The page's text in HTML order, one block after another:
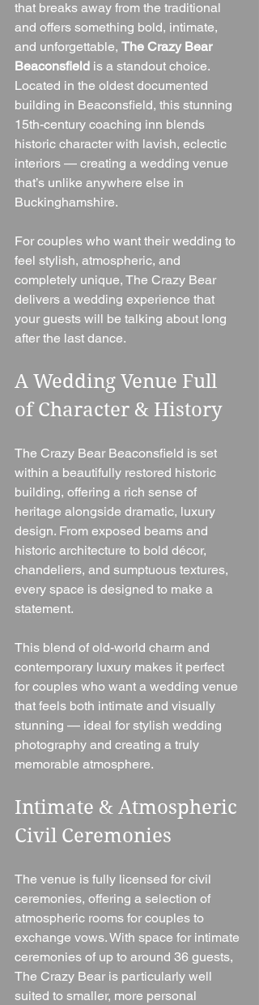
that breaks away from the traditional
and offers something bold, intimate,
and unforgettable, The Crazy Bear
Beaconsfield is a standout choice.
Located in the oldest documented
building in Beaconsfield, this stunning
15th-century coaching inn blends
historic character with lavish, eclectic
interiors — creating a wedding venue
that’s unlike anywhere else in
Buckinghamshire.
For couples who want their wedding to
feel stylish, atmospheric, and
completely unique, The Crazy Bear
delivers a wedding experience that
your guests will be talking about long
after the last dance.
A Wedding Venue Full
of Character & History
The Crazy Bear Beaconsfield is set
within a beautifully restored historic
building, offering a rich sense of
heritage alongside dramatic, luxury
design. From exposed beams and
historic architecture to bold décor,
chandeliers, and sumptuous textures,
every space is designed to make a
statement.
This blend of old-world charm and
contemporary luxury makes it perfect
for couples who want a wedding venue
that feels both intimate and visually
stunning — ideal for stylish wedding
photography and creating a truly
memorable atmosphere.
Intimate & Atmospheric
Civil Ceremonies
The venue is fully licensed for civil
ceremonies, offering a selection of
atmospheric rooms for couples to
exchange vows. With space for intimate
ceremonies of up to around 36 guests,
The Crazy Bear is particularly well
suited to smaller, more personal